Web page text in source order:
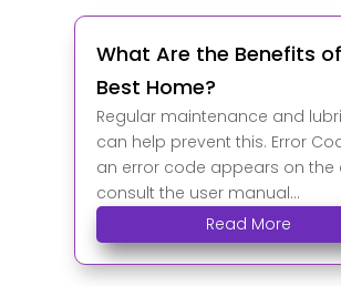
What Are the Benefits
Best Home?
Regular maintenance and
can help prevent this. Error
an error code appears on the
consult the user manual...
Read More